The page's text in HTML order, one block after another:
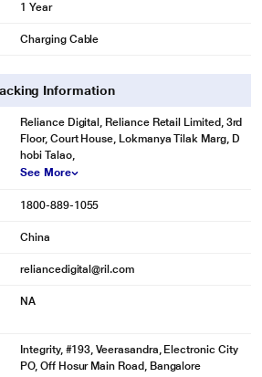
1 Year
Charging Cable
Information
Reliance Digital, Reliance Retail Limited, 3rd
Floor, Court House, Lokmanya Tilak Marg, D
hobi Talao,
See More
1800-889-1055
China
reliancedigital@ril.com
NA
Integrity, #193, Veerasandra, Electronic City
PO, Off Hosur Main Road, Bangalore